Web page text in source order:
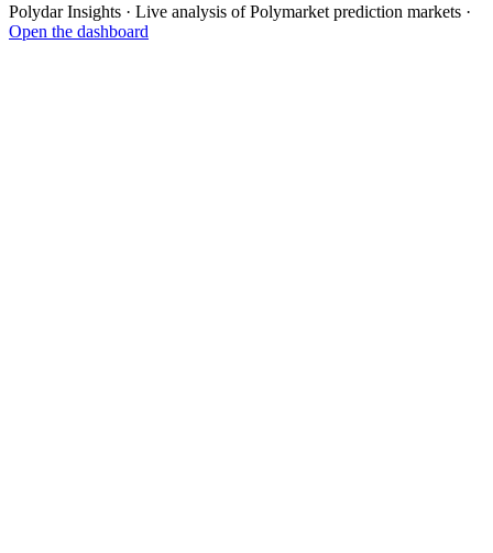
Polydar Insights · Live analysis of Polymarket prediction markets ·
Open the dashboard